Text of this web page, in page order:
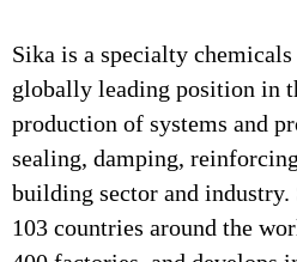
Sika is a specialty
globally leading position in
production of systems and
sealing, damping,
building sector and industry.
103 countries around the